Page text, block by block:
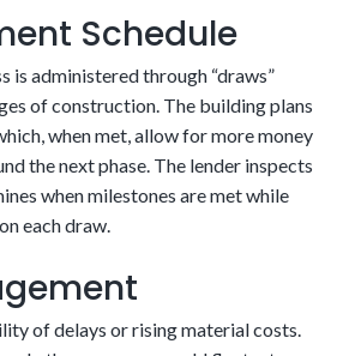
resale value.
are the two closing fees and
We can make this easier by
many of the charges
Schedule
is administered through “draws”
of construction. The building plans
when met, allow for more money
the next phase. The lender inspects
when milestones are met while
each draw.
of delays or rising material costs.